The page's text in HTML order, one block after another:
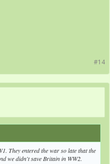
#14
They entered the war so late that the
we didn't save Britain in WW2.